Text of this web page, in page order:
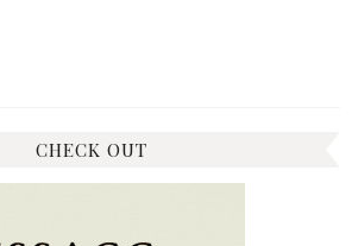
CHECK OUT